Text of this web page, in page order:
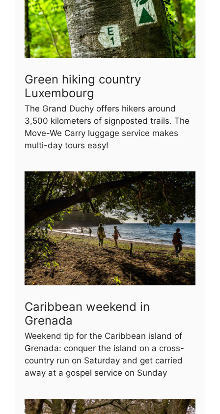
Green hiking country
Luxembourg
The Grand Duchy offers hikers around
3,500 kilometers of signposted trails. The
Move-We Carry luggage service makes
multi-day tours easy!
Caribbean weekend in
Grenada
Weekend tip for the Caribbean island of
Grenada: conquer the island on a cross-
country run on Saturday and get carried
away at a gospel service on Sunday